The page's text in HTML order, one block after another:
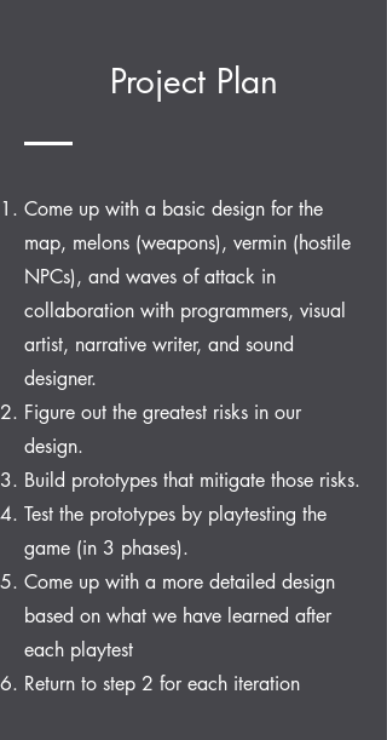
Project Plan
Come up with a basic design for the
map, melons (weapons), vermin (hostile
NPCs), and waves of attack in
collaboration with programmers, visual
artist, narrative writer, and sound
designer.
Figure out the greatest risks in our
design.
Build prototypes that mitigate those risks.
Test the prototypes by playtesting the
game (in 3 phases).
Come up with a more detailed design
based on what we have learned after
each playtest
Return to step 2 for each iteration